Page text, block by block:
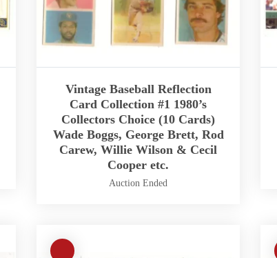
Vintage Baseball Reflection
Card Collection #1 1980’s
Collectors Choice (10 Cards)
Wade Boggs, George Brett, Rod
Carew, Willie Wilson & Cecil
Cooper etc.
Auction Ended